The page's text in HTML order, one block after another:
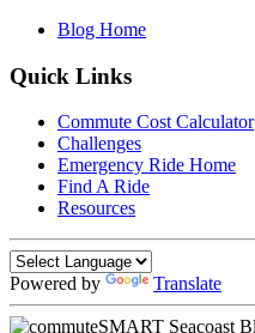
Blog Home
Quick Links
Commute Cost Calculator
Challenges
Emergency Ride Home
Find A Ride
Resources
Powered by Translate